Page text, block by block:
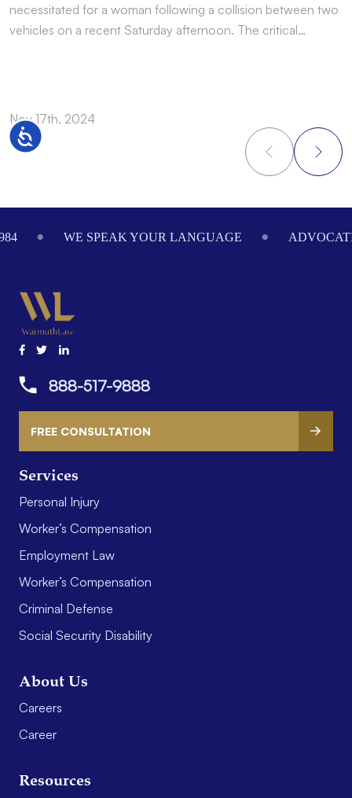
Accessibility
necessitated for a woman following a collision between two
vehicles on a recent Saturday afternoon. The critical…
Nov 17th, 2024
WE SPEAK YOUR LANGUAGE
Services
Personal Injury
Worker’s Compensation
Employment Law
Worker’s Compensation
Criminal Defense
Social Security Disability
About Us
Careers
Career
Resources
888-517-9888
FREE CONSULTATION